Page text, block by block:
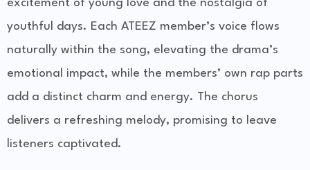
excitement of young love and the nostalgia of
youthful days. Each ATEEZ member’s voice flows
naturally within the song, elevating the drama’s
emotional impact, while the members’ own rap parts
add a distinct charm and energy. The chorus
delivers a refreshing melody, promising to leave
listeners captivated.